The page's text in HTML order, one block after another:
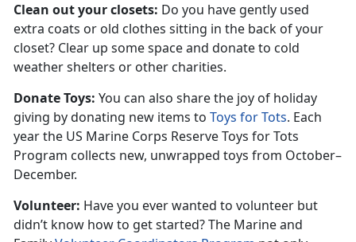
Clean out your closets: Do you have gently used
extra coats or old clothes sitting in the back of your
closet? Clear up some space and donate to cold
weather shelters or other charities.
Donate Toys: You can also share the joy of holiday
giving by donating new items to Toys for Tots. Each
year the US Marine Corps Reserve Toys for Tots
Program collects new, unwrapped toys from October–
December.
Volunteer: Have you ever wanted to volunteer but
didn’t know how to get started? The Marine and